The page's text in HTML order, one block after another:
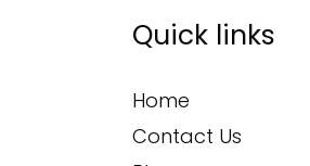
Quick links
Home
Contact Us